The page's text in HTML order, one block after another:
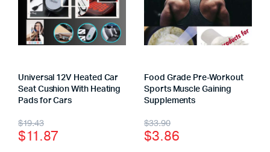
Universal 12V Heated Car
Seat Cushion With Heating
Pads for Cars
$19.43
$11.87
Food Grade Pre-Workout
Sports Muscle Gaining
Supplements
$33.90
$3.86